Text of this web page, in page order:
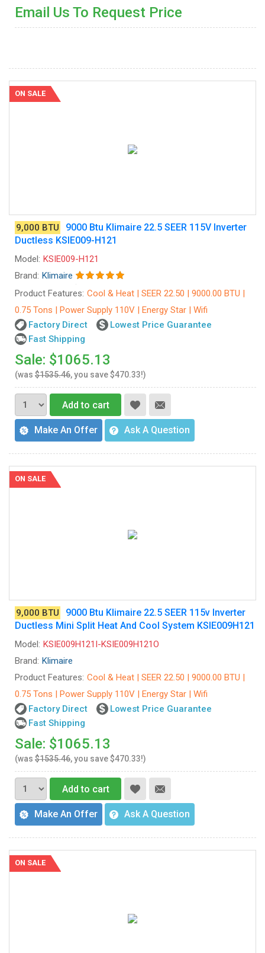
Email Us To Request Price
ON SALE
9,000 BTU
9000 Btu Klimaire 22.5 SEER 115V Inverter
Ductless KSIE009-H121
Model: KSIE009-H121
Brand: Klimaire
Product Features: Cool & Heat | SEER 22.50 | 9000.00 BTU |
0.75 Tons | Power Supply 110V | Energy Star | Wifi
Factory Direct
Lowest Price Guarantee
Fast Shipping
Sale: $1065.13
(was $1535.46, you save $470.33!)
Add to cart
Make An Offer Ask A Question
ON SALE
9,000 BTU
9000 Btu Klimaire 22.5 SEER 115v Inverter
Ductless Mini Split Heat And Cool System KSIE009H121
Model: KSIE009H121I-KSIE009H121O
Brand: Klimaire
Product Features: Cool & Heat | SEER 22.50 | 9000.00 BTU |
0.75 Tons | Power Supply 110V | Energy Star | Wifi
Factory Direct
Lowest Price Guarantee
Fast Shipping
Sale: $1065.13
(was $1535.46, you save $470.33!)
Add to cart
Make An Offer Ask A Question
ON SALE